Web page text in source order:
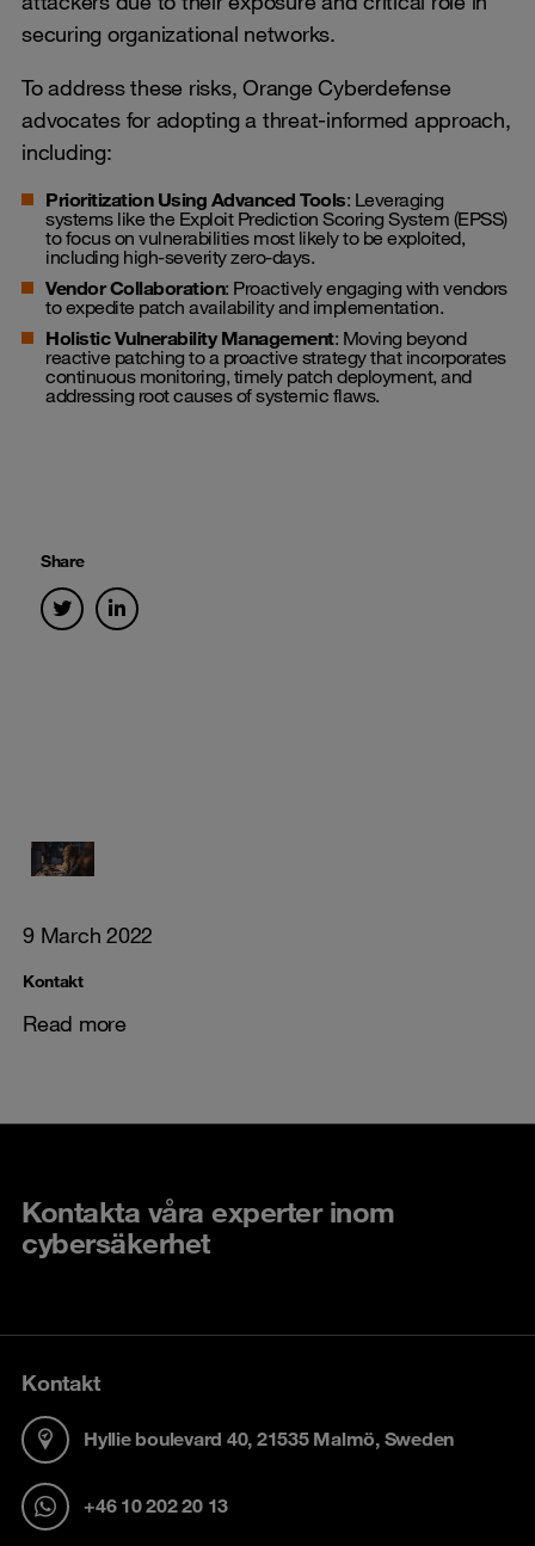
securing organizational networks.
To address these risks, Orange Cyberdefense
advocates for adopting a threat-informed approach,
including:
Prioritization Using Advanced Tools: Leveraging
systems like the Exploit Prediction Scoring System (EPSS)
to focus on vulnerabilities most likely to be exploited,
including high-severity zero-days.
Vendor Collaboration: Proactively engaging with vendors
to expedite patch availability and implementation.
Holistic Vulnerability Management: Moving beyond
reactive patching to a proactive strategy that incorporates
continuous monitoring, timely patch deployment, and
addressing root causes of systemic flaws.
Share
9 March 2022
Kontakt
Read more
Kontakta våra experter inom
cybersäkerhet
Kontakt
Hyllie boulevard 40, 21535 Malmö, Sweden
+46 10 202 20 13